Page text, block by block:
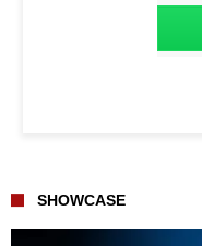
SHOWCASE